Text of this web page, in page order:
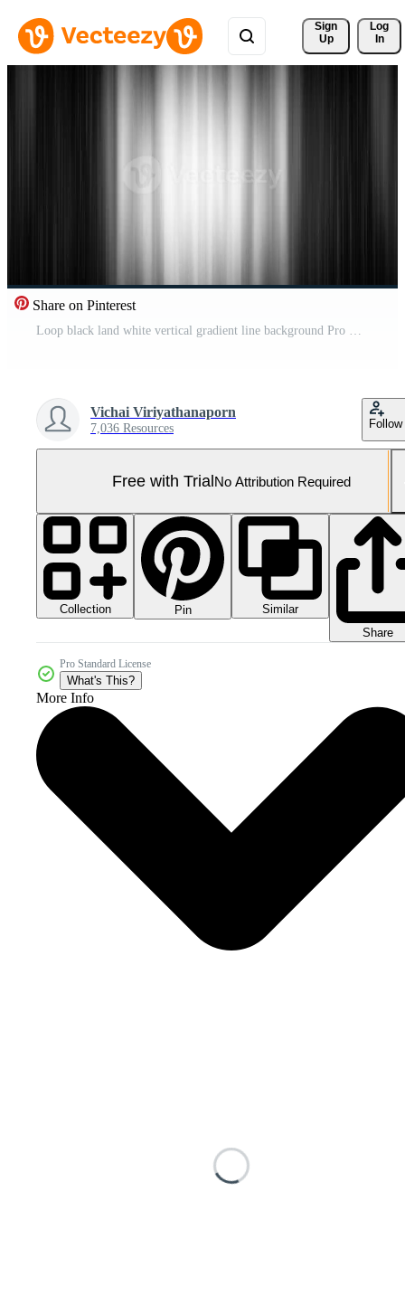
Sign
Up
Log
In
Share on Pinterest
Loop black land white vertical gradient line background Pro Video
Vichai Viriyathanaporn
7,036 Resources Follow
Free with TrialNo Attribution Required
Collection Pin
Similar
Share
Pro Standard License
What's This?
More Info